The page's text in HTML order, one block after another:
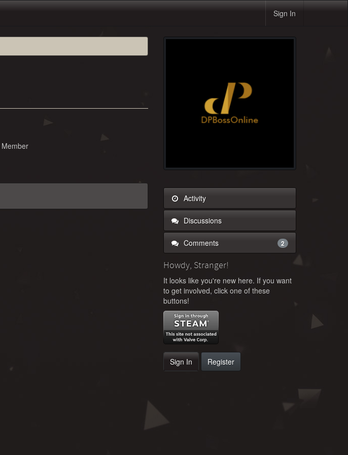
Sign In
Member
Activity
Discussions
Comments 2
Howdy, Stranger!
It looks like you're new here. If you want
to get involved, click one of these
buttons!
Sign In Register